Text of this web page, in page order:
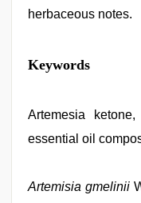
herbaceous notes.
sex
video,
videos
www
indonesia
Keywords
Artemesia ketone,
essential oil
Artemisia gmelinii